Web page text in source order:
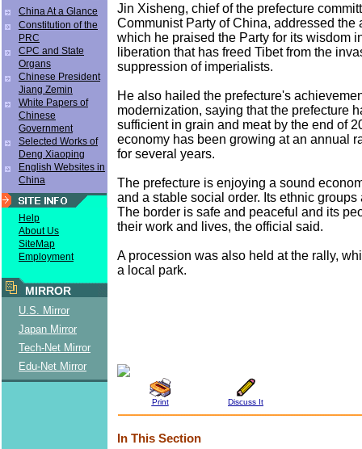
China At a Glance
Constitution of the
PRC
CPC and State
Organs
Chinese President
Jiang Zemin
White Papers of
Chinese
Government
Selected Works of
Deng Xiaoping
English Websites in
China
Help
About Us
SiteMap
Employment
MIRROR
U.S. Mirror
Japan Mirror
Tech-Net Mirror
Edu-Net Mirror
Jin Xisheng, chief of the prefecture
Communist Party of China, addressed the
which he praised the Party for its wisdom
liberation that has freed Tibet from the
suppression of imperialists.
He also hailed the prefecture's
modernization, saying that the prefecture
sufficient in grain and meat by the end of
economy has been growing at an annual
for several years.
The prefecture is enjoying a sound
and a stable social order. Its ethnic groups
The border is safe and peaceful and its
their work and lives, the official said.
A procession was also held at the rally,
a local park.
Print Discuss It
In This Section